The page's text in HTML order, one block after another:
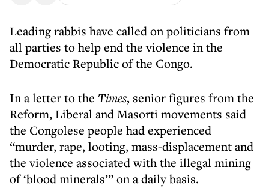
Leading rabbis have called on politicians from
all parties to help end the violence in the
Democratic Republic of the Congo.
In a letter to the Times, senior figures from the
Reform, Liberal and Masorti movements said
the Congolese people had experienced
“murder, rape, looting, mass-displacement and
the violence associated with the illegal mining
of ‘blood minerals’” on a daily basis.